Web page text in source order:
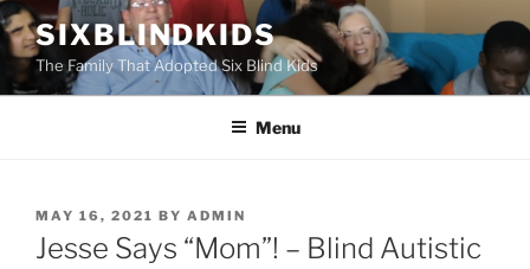
Skip
to
content
SIXBLINDKIDS
The Family That Adopted Six Blind Kids
Menu
POSTED
ON
MAY 16, 2021 BY ADMIN
Jesse Says “Mom”! – Blind Autistic